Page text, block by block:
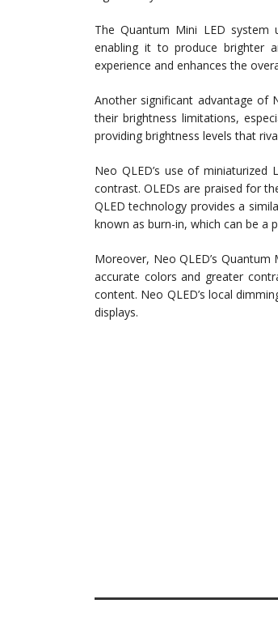
The Quantum Mini LED system
enabling it to produce brighter
experience and enhances the
Another significant advantage of
their brightness limitations,
providing brightness levels that
Neo QLED’s use of
contrast. OLEDs are praised for
QLED technology provides a
known as burn-in, which can be a
Moreover, Neo QLED’s
accurate colors and greater
content. Neo QLED’s local
displays.